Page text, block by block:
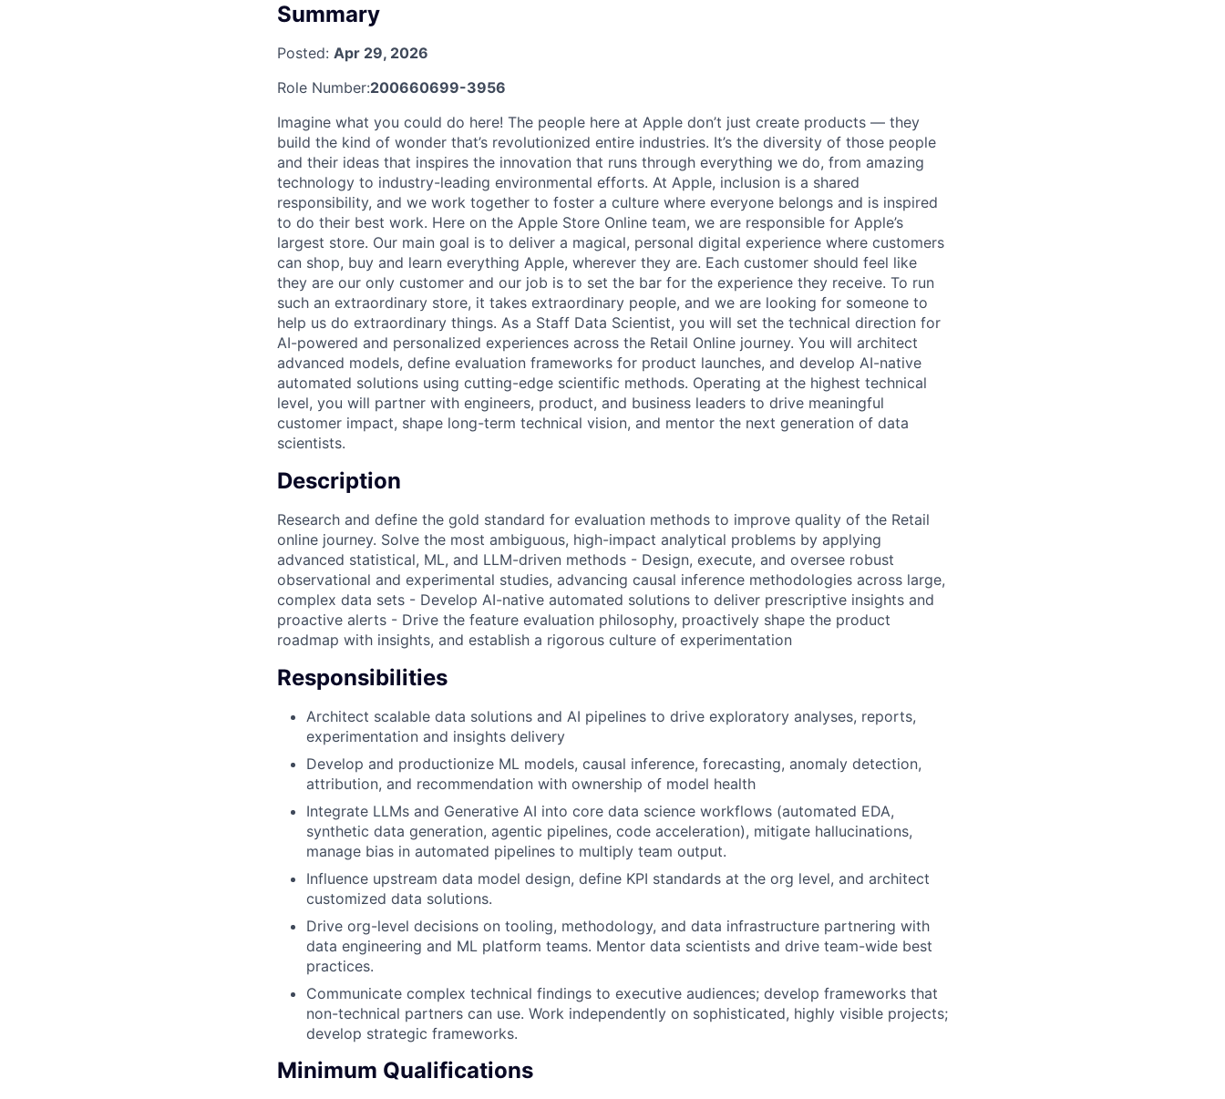
Summary
Posted: Apr 29, 2026
Role Number:200660699-3956
Imagine what you could do here! The people here at Apple don’t just create products — they
build the kind of wonder that’s revolutionized entire industries. It’s the diversity of those people
and their ideas that inspires the innovation that runs through everything we do, from amazing
technology to industry-leading environmental efforts. At Apple, inclusion is a shared
responsibility, and we work together to foster a culture where everyone belongs and is inspired
to do their best work. Here on the Apple Store Online team, we are responsible for Apple’s
largest store. Our main goal is to deliver a magical, personal digital experience where customers
can shop, buy and learn everything Apple, wherever they are. Each customer should feel like
they are our only customer and our job is to set the bar for the experience they receive. To run
such an extraordinary store, it takes extraordinary people, and we are looking for someone to
help us do extraordinary things. As a Staff Data Scientist, you will set the technical direction for
AI-powered and personalized experiences across the Retail Online journey. You will architect
advanced models, define evaluation frameworks for product launches, and develop AI-native
automated solutions using cutting-edge scientific methods. Operating at the highest technical
level, you will partner with engineers, product, and business leaders to drive meaningful
customer impact, shape long-term technical vision, and mentor the next generation of data
scientists.
Description
Research and define the gold standard for evaluation methods to improve quality of the Retail
online journey. Solve the most ambiguous, high-impact analytical problems by applying
advanced statistical, ML, and LLM-driven methods - Design, execute, and oversee robust
observational and experimental studies, advancing causal inference methodologies across large,
complex data sets - Develop AI-native automated solutions to deliver prescriptive insights and
proactive alerts - Drive the feature evaluation philosophy, proactively shape the product
roadmap with insights, and establish a rigorous culture of experimentation
Responsibilities
Architect scalable data solutions and AI pipelines to drive exploratory analyses, reports,
experimentation and insights delivery
Develop and productionize ML models, causal inference, forecasting, anomaly detection,
attribution, and recommendation with ownership of model health
Integrate LLMs and Generative AI into core data science workflows (automated EDA,
synthetic data generation, agentic pipelines, code acceleration), mitigate hallucinations,
manage bias in automated pipelines to multiply team output.
Influence upstream data model design, define KPI standards at the org level, and architect
customized data solutions.
Drive org-level decisions on tooling, methodology, and data infrastructure partnering with
data engineering and ML platform teams. Mentor data scientists and drive team-wide best
practices.
Communicate complex technical findings to executive audiences; develop frameworks that
non-technical partners can use. Work independently on sophisticated, highly visible projects;
develop strategic frameworks.
Minimum Qualifications